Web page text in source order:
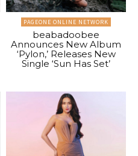
PAGEONE ONLINE NETWORK
beabadoobee
Announces New Album
‘Pylon,’ Releases New
Single ‘Sun Has Set’